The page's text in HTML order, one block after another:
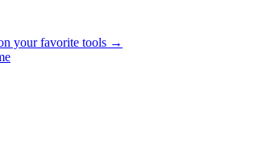
your favorite tools →